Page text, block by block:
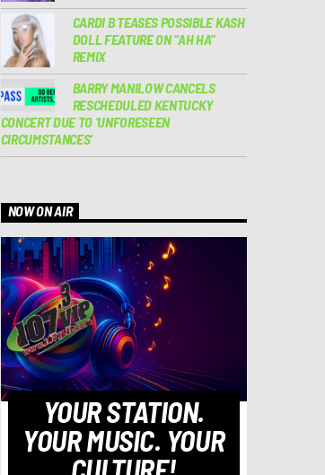
CARDI B TEASES POSSIBLE KASH
DOLL FEATURE ON “AH HA”
REMIX
BARRY MANILOW CANCELS
RESCHEDULED KENTUCKY
CONCERT DUE TO ‘UNFORESEEN
CIRCUMSTANCES’
NOW ON AIR
YOUR STATION.
YOUR MUSIC. YOUR